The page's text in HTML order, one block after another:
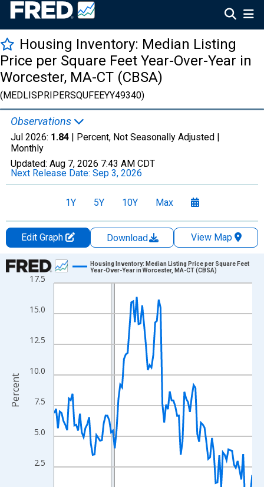
Housing Inventory: Median Listing
Price per Square Feet Year-Over-Year in
Worcester, MA-CT (CBSA)
(MEDLISPRIPERSQUFEEYY49340)
Observations
Jul 2026: 1.84 | Percent, Not Seasonally Adjusted |
Monthly
Updated: Aug 7, 2026 7:43 AM CDT
Next Release Date: Sep 3, 2026
1Y 5Y 10Y Max
Edit Graph Download
View Map
Chart
Line chart with 109 data points.
The chart has 1 X axis displaying xAxis. Data ranges from
The chart has 2 Y axes displaying Percent and yAxisRight.
2.5
5.0
7.5
10.0
12.5
15.0
17.5
Housing Inventory: Median Listing Price per Square Feet
Year-Over-Year in Worcester, MA-CT (CBSA)
Percent